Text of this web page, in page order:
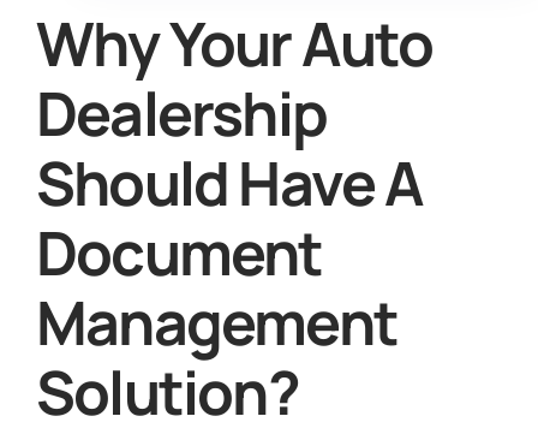
Why Your Auto
Dealership
Should Have A
Document
Management
Solution?